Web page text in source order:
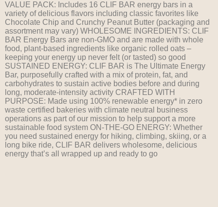
VALUE PACK: Includes 16 CLIF BAR energy bars in a
variety of delicious flavors including classic favorites like
Chocolate Chip and Crunchy Peanut Butter (packaging and
assortment may vary) WHOLESOME INGREDIENTS: CLIF
BAR Energy Bars are non-GMO and are made with whole
food, plant-based ingredients like organic rolled oats –
keeping your energy up never felt (or tasted) so good
SUSTAINED ENERGY: CLIF BAR is The Ultimate Energy
Bar, purposefully crafted with a mix of protein, fat, and
carbohydrates to sustain active bodies before and during
long, moderate-intensity activity CRAFTED WITH
PURPOSE: Made using 100% renewable energy* in zero
waste certified bakeries with climate neutral business
operations as part of our mission to help support a more
sustainable food system ON-THE-GO ENERGY: Whether
you need sustained energy for hiking, climbing, skiing, or a
long bike ride, CLIF BAR delivers wholesome, delicious
energy that’s all wrapped up and ready to go